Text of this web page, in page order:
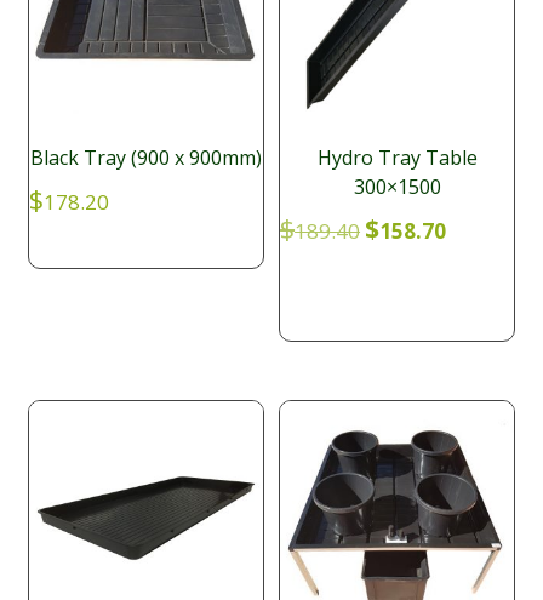
Black Tray (900 x 900mm)
$178.20
Hydro Tray Table
300×1500
$189.40 Original
$158.70Current